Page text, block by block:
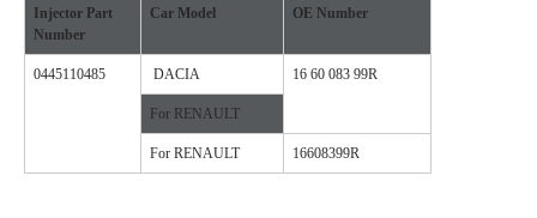
Injector Part
Number
Car Model OE Number
0445110485 DACIA 16 60 083 99R
For RENAULT
For RENAULT 16608399R